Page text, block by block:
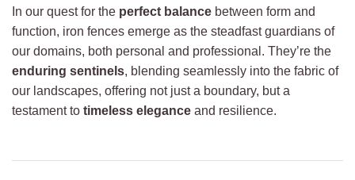
In our quest for the perfect balance between form and
function, iron fences emerge as the steadfast guardians of
our domains, both personal and professional. They’re the
enduring sentinels, blending seamlessly into the fabric of
our landscapes, offering not just a boundary, but a
testament to timeless elegance and resilience.